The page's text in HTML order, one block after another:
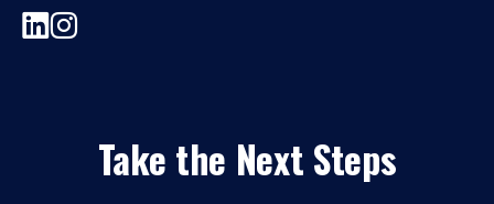
Take the Next Steps